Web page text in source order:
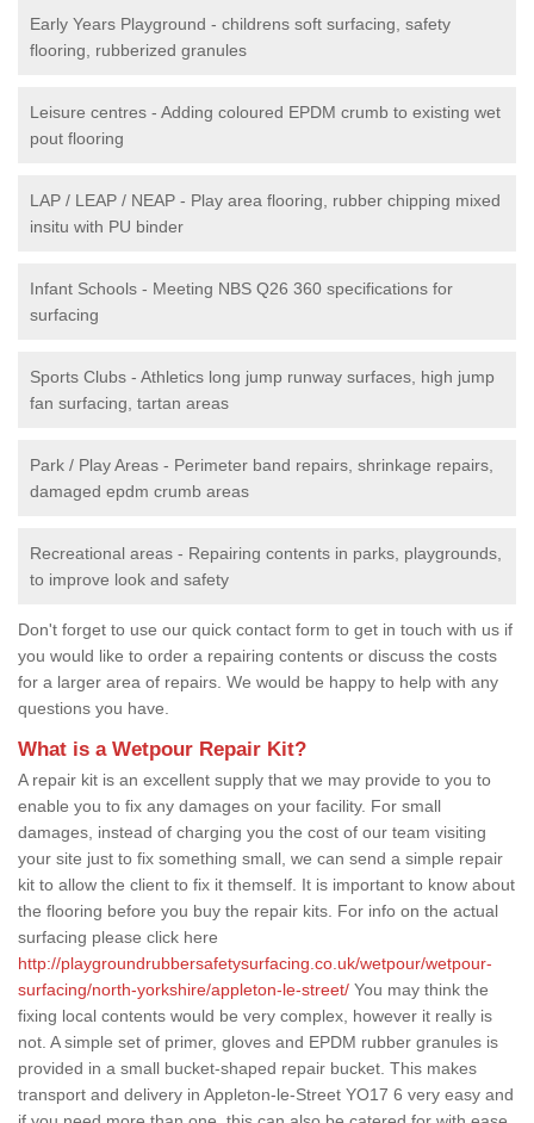
Early Years Playground - childrens soft surfacing, safety
flooring, rubberized granules
Leisure centres - Adding coloured EPDM crumb to existing wet
pout flooring
LAP / LEAP / NEAP - Play area flooring, rubber chipping mixed
insitu with PU binder
Infant Schools - Meeting NBS Q26 360 specifications for
surfacing
Sports Clubs - Athletics long jump runway surfaces, high jump
fan surfacing, tartan areas
Park / Play Areas - Perimeter band repairs, shrinkage repairs,
damaged epdm crumb areas
Recreational areas - Repairing contents in parks, playgrounds,
to improve look and safety
Don't forget to use our quick contact form to get in touch with us if
you would like to order a repairing contents or discuss the costs
for a larger area of repairs. We would be happy to help with any
questions you have.
What is a Wetpour Repair Kit?
A repair kit is an excellent supply that we may provide to you to
enable you to fix any damages on your facility. For small
damages, instead of charging you the cost of our team visiting
your site just to fix something small, we can send a simple repair
kit to allow the client to fix it themself. It is important to know about
the flooring before you buy the repair kits. For info on the actual
surfacing please click here
http://playgroundrubbersafetysurfacing.co.uk/wetpour/wetpour-
surfacing/north-yorkshire/appleton-le-street/ You may think the
fixing local contents would be very complex, however it really is
not. A simple set of primer, gloves and EPDM rubber granules is
provided in a small bucket-shaped repair bucket. This makes
transport and delivery in Appleton-le-Street YO17 6 very easy and